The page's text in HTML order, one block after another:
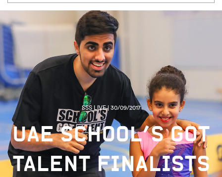
SSS LIVE | 30/09/2017
UAE SCHOOL’S GOT
TALENT FINALISTS